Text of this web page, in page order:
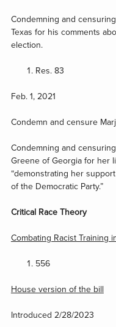
Condemning and
Texas for his comments
election.
Res. 83
Feb. 1, 2021
Condemn and censure
Condemning and
Greene of Georgia for her
“demonstrating her
of the Democratic Party.”
Critical Race Theory
Combating Racist Training
556
House version of the bill
Introduced 2/28/2023